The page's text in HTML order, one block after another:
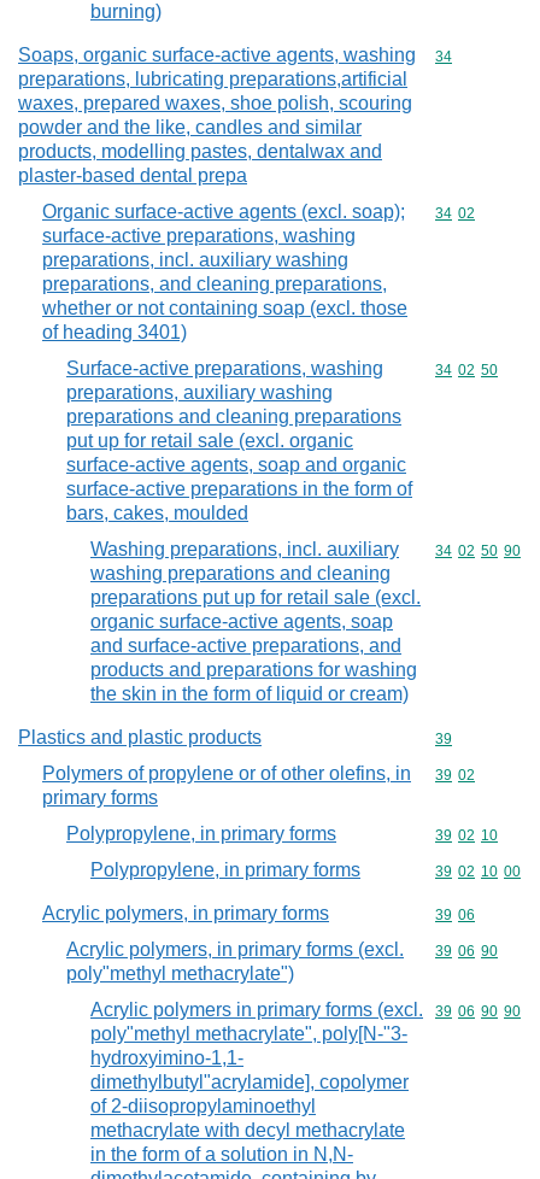
burning)
Soaps, organic surface-active agents, washing
preparations, lubricating preparations,artificial
waxes, prepared waxes, shoe polish, scouring
powder and the like, candles and similar
products, modelling pastes, dentalwax and
plaster-based dental prepa
Commodity
34
Organic surface-active agents (excl. soap);
surface-active preparations, washing
preparations, incl. auxiliary washing
preparations, and cleaning preparations,
whether or not containing soap (excl. those
of heading 3401)
Commodity
34 02
Surface-active preparations, washing
preparations, auxiliary washing
preparations and cleaning preparations
put up for retail sale (excl. organic
surface-active agents, soap and organic
surface-active preparations in the form of
bars, cakes, moulded
Commodity
34 02 50
Washing preparations, incl. auxiliary
washing preparations and cleaning
preparations put up for retail sale (excl.
organic surface-active agents, soap
and surface-active preparations, and
products and preparations for washing
the skin in the form of liquid or cream)
Commodity
34 02 50 90
Plastics and plastic products Commodity
39
Polymers of propylene or of other olefins, in
primary forms
Commodity
39 02
Polypropylene, in primary forms Commodity
39 02 10
Polypropylene, in primary forms Commodity
39 02 10 00
Acrylic polymers, in primary forms Commodity
39 06
Acrylic polymers, in primary forms (excl.
poly"methyl methacrylate")
Commodity
39 06 90
Acrylic polymers in primary forms (excl.
poly"methyl methacrylate", poly[N-"3-
hydroxyimino-1,1-
dimethylbutyl"acrylamide], copolymer
of 2-diisopropylaminoethyl
methacrylate with decyl methacrylate
in the form of a solution in N,N-
Commodity
39 06 90 90